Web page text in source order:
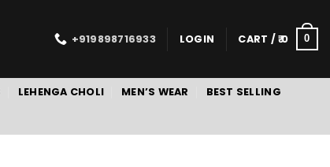
+919898716933 LOGIN CART /0 0
LEHENGA CHOLI MEN’S WEAR BEST SELLING